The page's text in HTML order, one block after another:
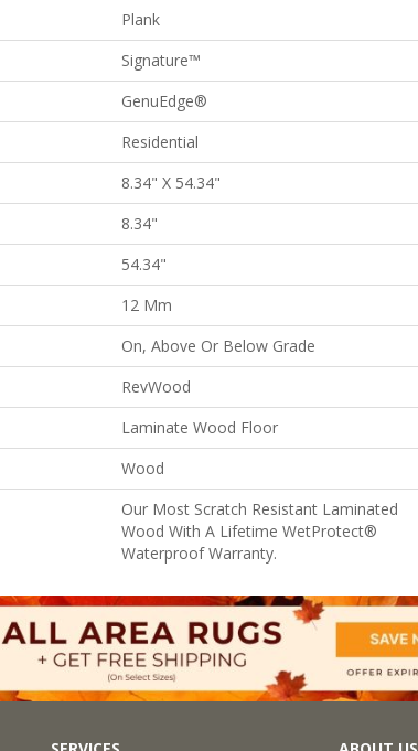
Plank
Signature™
GenuEdge®
Residential
8.34" X 54.34"
8.34"
54.34"
12 Mm
On, Above Or Below Grade
RevWood
Laminate Wood Floor
Wood
Our Most Scratch Resistant Laminated
Wood With A Lifetime WetProtect®
Waterproof Warranty.